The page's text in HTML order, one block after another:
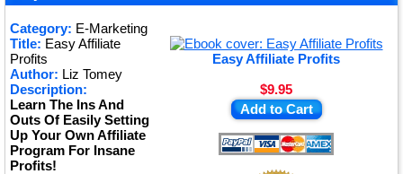
★
★
Category: E-Marketing
Easy Affiliate Profits
$9.95
Add to Cart
Title: Easy Affiliate
Profits
Author: Liz Tomey
Description:
Learn The Ins And
Outs Of Easily Setting
Up Your Own Affiliate
Program For Insane
Profits!